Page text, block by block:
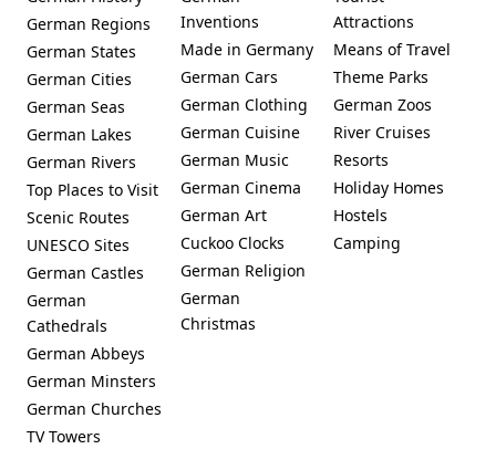
German Regions
German States
German Cities
German Seas
German Lakes
German Rivers
Top Places to Visit
Scenic Routes
UNESCO Sites
German Castles
German
Cathedrals
German Abbeys
German Minsters
German Churches
TV Towers
Inventions
Made in Germany
German Cars
German Clothing
German Cuisine
German Music
German Cinema
German Art
Cuckoo Clocks
German Religion
German
Christmas
Attractions
Means of Travel
Theme Parks
German Zoos
River Cruises
Resorts
Holiday Homes
Hostels
Camping